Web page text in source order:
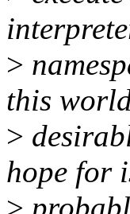
>
this
>
hope for